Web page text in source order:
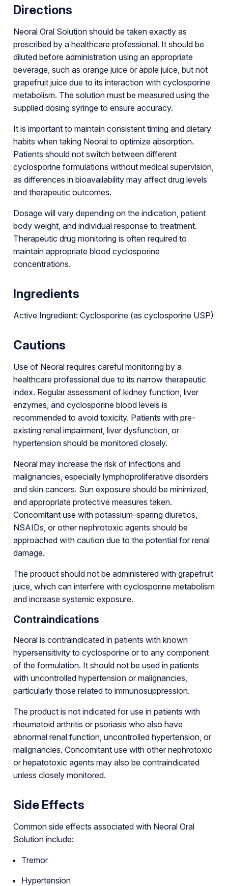
Directions
Neoral Oral Solution should be taken exactly as
prescribed by a healthcare professional. It should be
diluted before administration using an appropriate
beverage, such as orange juice or apple juice, but not
grapefruit juice due to its interaction with cyclosporine
metabolism. The solution must be measured using the
supplied dosing syringe to ensure accuracy.
It is important to maintain consistent timing and dietary
habits when taking Neoral to optimize absorption.
Patients should not switch between different
cyclosporine formulations without medical supervision,
as differences in bioavailability may affect drug levels
and therapeutic outcomes.
Dosage will vary depending on the indication, patient
body weight, and individual response to treatment.
Therapeutic drug monitoring is often required to
maintain appropriate blood cyclosporine
concentrations.
Ingredients
Active Ingredient: Cyclosporine (as cyclosporine USP)
Cautions
Use of Neoral requires careful monitoring by a
healthcare professional due to its narrow therapeutic
index. Regular assessment of kidney function, liver
enzymes, and cyclosporine blood levels is
recommended to avoid toxicity. Patients with pre-
existing renal impairment, liver dysfunction, or
hypertension should be monitored closely.
Neoral may increase the risk of infections and
malignancies, especially lymphoproliferative disorders
and skin cancers. Sun exposure should be minimized,
and appropriate protective measures taken.
Concomitant use with potassium-sparing diuretics,
NSAIDs, or other nephrotoxic agents should be
approached with caution due to the potential for renal
damage.
The product should not be administered with grapefruit
juice, which can interfere with cyclosporine metabolism
and increase systemic exposure.
Contraindications
Neoral is contraindicated in patients with known
hypersensitivity to cyclosporine or to any component
of the formulation. It should not be used in patients
with uncontrolled hypertension or malignancies,
particularly those related to immunosuppression.
The product is not indicated for use in patients with
rheumatoid arthritis or psoriasis who also have
abnormal renal function, uncontrolled hypertension, or
malignancies. Concomitant use with other nephrotoxic
or hepatotoxic agents may also be contraindicated
unless closely monitored.
Side Effects
Common side effects associated with Neoral Oral
Solution include:
Tremor
Hypertension